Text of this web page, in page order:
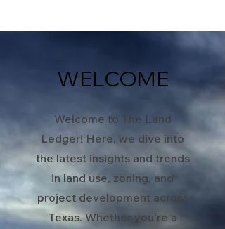
WELCOME
Welcome to The Land
Ledger! Here, we dive into
the latest insights and trends
in land use, zoning, and
project development across
Texas. Whether you're a